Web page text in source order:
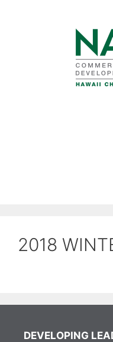
2018
DEVELOPING